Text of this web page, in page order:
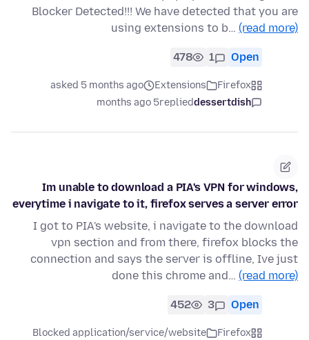
Blocker Detected!!! We have detected that you are
using extensions to b… (read more)
Open
1
478
Firefox
Extensions
asked 5 months ago
dessertdish
replied
5 months ago
Im unable to download a PIA's VPN for windows,
everytime i navigate to it, firefox serves a server error
I got to PIA's website, i navigate to the download
vpn section and from there, firefox blocks the
connection and says the server is offline, Ive just
done this chrome and… (read more)
Open
3
452
Firefox
Blocked application/service/website